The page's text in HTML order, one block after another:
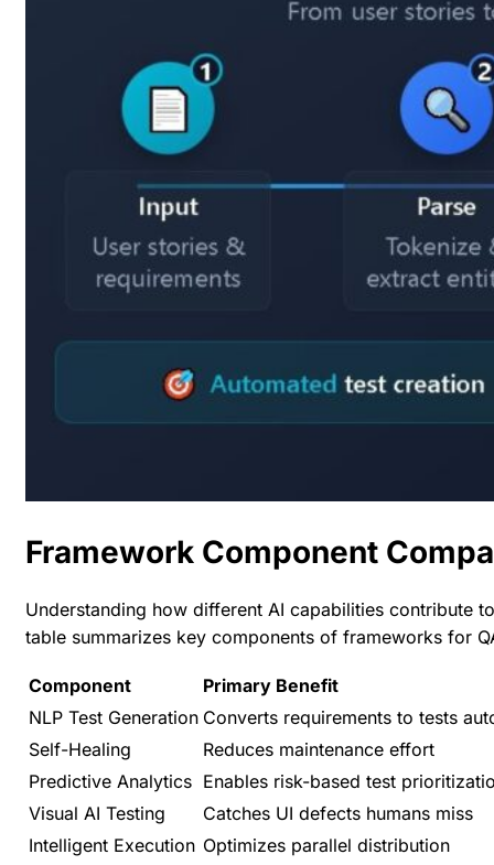
Framework Component
Understanding how different AI capabilities contribute
table summarizes key components of frameworks for
Component
Primary Benefit
NLP Test Generation Converts requirements to tests
Self-Healing
Reduces maintenance effort
Predictive Analytics Enables risk-based test
Visual AI Testing
Catches UI defects humans miss
Intelligent Execution Optimizes parallel distribution